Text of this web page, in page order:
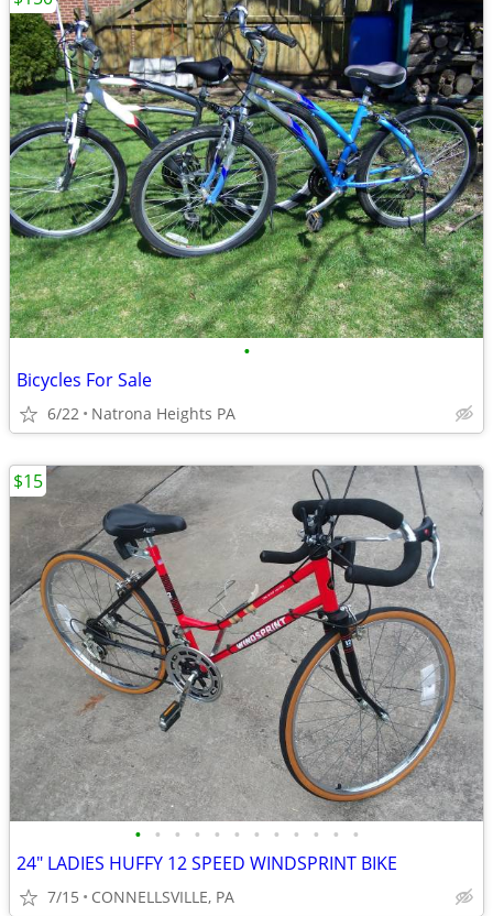
•
Bicycles For Sale
6/22 Natrona Heights PA
• • • • • • • • • • • •
24" LADIES HUFFY 12 SPEED WINDSPRINT BIKE
7/15 CONNELLSVILLE, PA
$15